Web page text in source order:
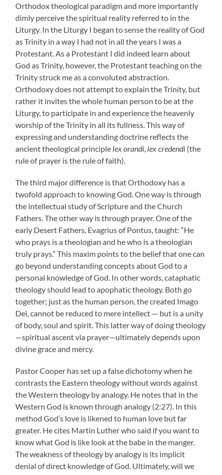
Orthodox theological paradigm and more importantly
dimly perceive the spiritual reality referred to in the
Liturgy. In the Liturgy I began to sense the reality of God
as Trinity in a way I had not in all the years I was a
Protestant. As a Protestant I did indeed learn about
God as Trinity, however, the Protestant teaching on the
Trinity struck me as a convoluted abstraction.
Orthodoxy does not attempt to explain the Trinity, but
rather it invites the whole human person to be at the
Liturgy, to participate in and experience the heavenly
worship of the Trinity in all its fullness. This way of
expressing and understanding doctrine reflects the
ancient theological principle lex orandi lex credendi (the
rule of prayer is the rule of faith).
The third major difference is that Orthodoxy has a
twofold approach to knowing God. One way is through
the intellectual study of Scripture and the Church
Fathers. The other way is through prayer. One of the
early Desert Fathers, Evagrius of Pontus, taught: “He
who prays is a theologian and he who is a theologian
truly prays.” This maxim points to the belief that one can
go beyond understanding concepts about God to a
personal knowledge of God. In other words, cataphatic
theology should lead to apophatic theology. Both go
together; just as the human person, the created Imago
Dei, cannot be reduced to mere intellect — but is a unity
of body, soul and spirit. This latter way of doing theology
—spiritual ascent via prayer—ultimately depends upon
divine grace and mercy.
Pastor Cooper has set up a false dichotomy when he
contrasts the Eastern theology without words against
the Western theology by analogy. He notes that in the
Western God is known through analogy (2:27). In this
method God’s love is likened to human love but far
greater. He cites Martin Luther who said if you want to
know what God is like look at the babe in the manger.
The weakness of theology by analogy is its implicit
denial of direct knowledge of God. Ultimately, will we